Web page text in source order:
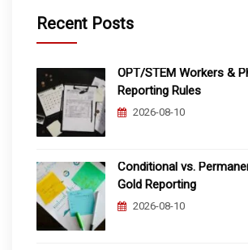
Recent Posts
OPT/STEM Workers &
Reporting Rules
2026-08-10
Conditional vs.
Gold Reporting
2026-08-10